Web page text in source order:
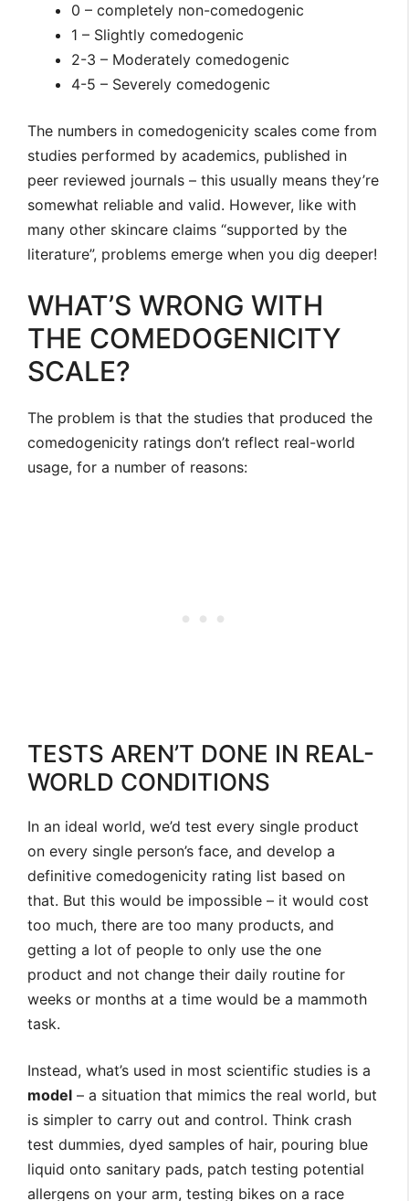
0 – completely non-comedogenic
1 – Slightly comedogenic
2-3 – Moderately comedogenic
4-5 – Severely comedogenic
The numbers in comedogenicity scales come from
studies performed by academics, published in
peer reviewed journals – this usually means they’re
somewhat reliable and valid. However, like with
many other skincare claims “supported by the
literature”, problems emerge when you dig deeper!
WHAT’S WRONG WITH
THE COMEDOGENICITY
SCALE?
The problem is that the studies that produced the
comedogenicity ratings don’t reflect real-world
usage, for a number of reasons:
TESTS AREN’T DONE IN REAL-
WORLD CONDITIONS
In an ideal world, we’d test every single product
on every single person’s face, and develop a
definitive comedogenicity rating list based on
that. But this would be impossible – it would cost
too much, there are too many products, and
getting a lot of people to only use the one
product and not change their daily routine for
weeks or months at a time would be a mammoth
task.
Instead, what’s used in most scientific studies is a
model – a situation that mimics the real world, but
is simpler to carry out and control. Think crash
test dummies, dyed samples of hair, pouring blue
liquid onto sanitary pads, patch testing potential
allergens on your arm, testing bikes on a race